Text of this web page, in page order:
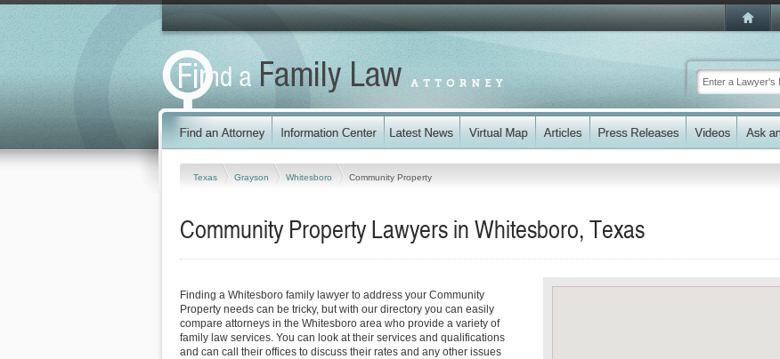
Texas Grayson Whitesboro Community Property
Community Property Lawyers in Whitesboro, Texas
Finding a Whitesboro family lawyer to address your Community
Property needs can be tricky, but with our directory you can easily
compare attorneys in the Whitesboro area who provide a variety of
family law services. You can look at their services and qualifications
and can call their offices to discuss their rates and any other issues